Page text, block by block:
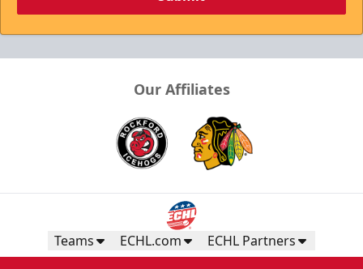
Our Affiliates
Teams ECHL.com ECHL Partners